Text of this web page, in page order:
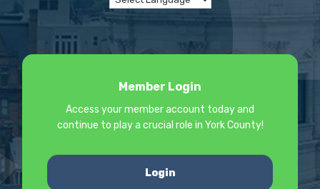
Member Login
Access your member account today and
continue to play a crucial role in York County!
Login